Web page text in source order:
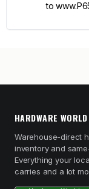
to
HARDWARE WORLD
Warehouse-direct
inventory and
Everything your
carries and a lot